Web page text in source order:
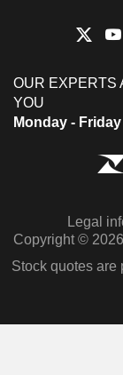
OUR EXPERTS
YOU
Monday -
Legal
Copyright ©
Stock quotes are